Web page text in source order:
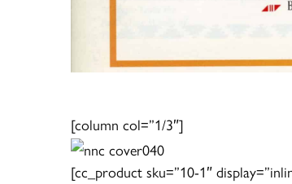
[column col=”1/3″]
[cc_product sku=”10-1″